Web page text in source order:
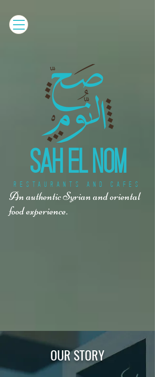
SAH EL NOM
RESTAURANTS AND CAFES
An authentic Syrian and oriental
food experience.
OUR STORY